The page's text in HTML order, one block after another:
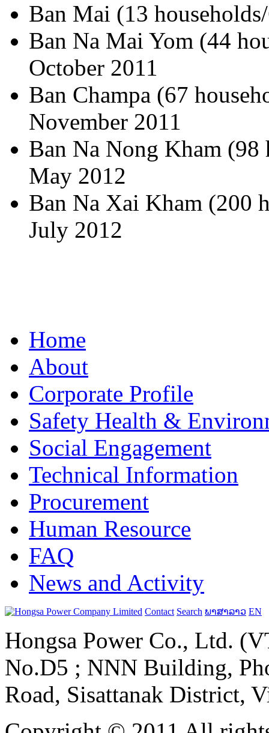
Ban Mai (13
Ban Na Mai Yom (44
October 2011
Ban Champa (67
November 2011
Ban Na Nong Kham (98
May 2012
Ban Na Xai Kham (200
July 2012
Home
About
Corporate Profile
Safety Health &
Social Engagement
Technical Information
Procurement
Human Resource
FAQ
News and Activity
Contact Search ພາສາລາວ EN
Hongsa Power Co., Ltd.
No.D5 ; NNN Building,
Road, Sisattanak District,